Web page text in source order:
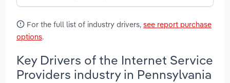
For the full list of industry drivers, see report purchase
options.
Key Drivers of the Internet Service
Providers industry in Pennsylvania